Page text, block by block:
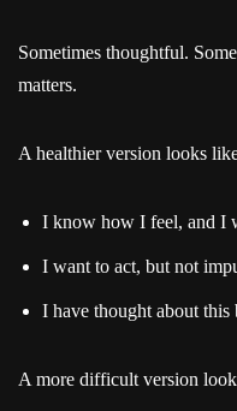
Sometimes thoughtful.
matters.
A healthier version looks
I know how I feel, and I
I want to act, but not
I have thought about this
A more difficult version